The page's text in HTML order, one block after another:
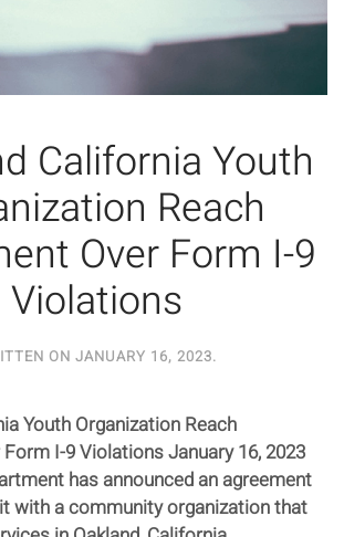
California Youth
Reach
Over Form I-9
Violations
ON JANUARY 16, 2023.
Youth Organization Reach
I-9 Violations January 16, 2023
has announced an agreement
with a community organization that